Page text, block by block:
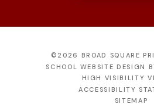
©2026 BROAD SQUARE
SCHOOL WEBSITE DESIGN
HIGH VISIBILITY
ACCESSIBILITY
SITEMAP